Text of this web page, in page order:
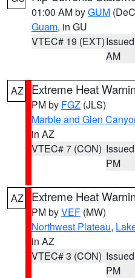
01:00 AM byGUM
Guam, in GU
VTEC# 19 (EXT)
AM
AZ Extreme Heat
PM by FGZ (JLS)
Marble and Glen
in AZ
VTEC# 7 (CON)
PM
AZ Extreme Heat
PM byVEF (MW)
Northwest Plateau,
in AZ
VTEC# 3 (CON)
PM